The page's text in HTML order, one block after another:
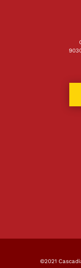
©2021